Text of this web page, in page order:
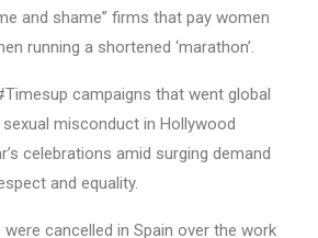
and shame” firms that pay women
running a shortened ‘marathon’.
campaigns that went global
misconduct in Hollywood
celebrations amid surging demand
and equality.
cancelled in Spain over the work